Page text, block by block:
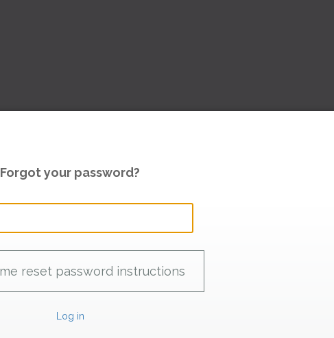
Forgot your password?
Log in